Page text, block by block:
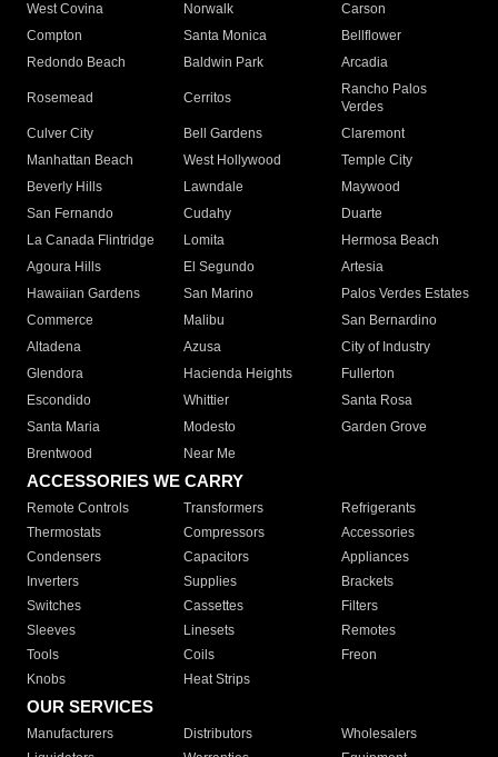
West Covina
Norwalk
Carson
Compton
Santa Monica
Bellflower
Redondo Beach
Baldwin Park Arcadia
Rosemead Cerritos
Rancho Palos
Verdes
Culver City
Bell Gardens
Claremont
Manhattan Beach
West Hollywood
Temple City
Beverly Hills
Lawndale
Maywood
San Fernando
Cudahy
Duarte
La Canada Flintridge
Lomita
Hermosa Beach
Agoura Hills
El Segundo
Artesia
Hawaiian Gardens
San Marino
Palos Verdes Estates
Commerce
Malibu
San Bernardino
Altadena
Azusa
City of Industry
Glendora
Hacienda Heights
Fullerton
Escondido
Whittier
Santa Rosa
Santa Maria
Modesto
Garden Grove
Brentwood
Near Me
ACCESSORIES WE CARRY
Remote Controls Transformers
Refrigerants
Thermostats
Compressors
Accessories
Condensers
Capacitors
Appliances
Inverters
Supplies
Brackets
Switches
Cassettes
Filters
Sleeves
Linesets
Remotes
Tools
Coils
Freon
Knobs
Heat Strips
OUR SERVICES
Manufacturers Distributors
Wholesalers